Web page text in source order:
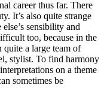
career thus far. There
It’s also quite strange
sensibility and
too, because in the
quite a large team of
stylist. To find harmony
on a theme
sometimes be